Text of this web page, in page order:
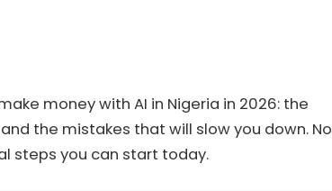
money with AI in Nigeria in 2026: the
the mistakes that will slow you down. No
steps you can start today.